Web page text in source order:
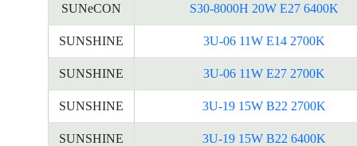
SUNeCON S30-8000H 20W E27 6400K
SUNSHINE 3U-06 11W E14 2700K
SUNSHINE 3U-06 11W E27 2700K
SUNSHINE 3U-19 15W B22 2700K
SUNSHINE 3U-19 15W B22 6400K